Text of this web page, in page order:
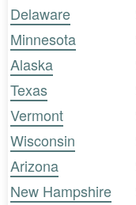
Delaware
Minnesota
Alaska
Texas
Vermont
Wisconsin
Arizona
New Hampshire